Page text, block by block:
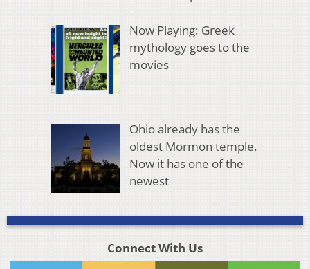
Now Playing: Greek
mythology goes to the
movies
Ohio already has the
oldest Mormon temple.
Now it has one of the
newest
Connect With Us